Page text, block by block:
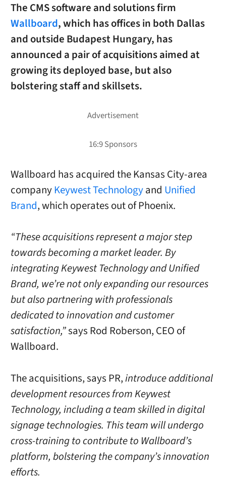
The CMS software and solutions firm
Wallboard, which has offices in both Dallas
and outside Budapest Hungary, has
announced a pair of acquisitions aimed at
growing its deployed base, but also
bolstering staff and skillsets.
Wallboard has acquired the Kansas City-area
companyKeywest Technologyand Unified
Brand, which operates out of Phoenix.
“These acquisitions represent a major step
towards becoming a market leader. By
integrating Keywest Technology and Unified
Brand, we’re not only expanding our resources
but also partnering with professionals
dedicated to innovation and customer
satisfaction,”says Rod Roberson, CEO of
Wallboard.
The acquisitions, says PR,introduce additional
development resources from Keywest
Technology, including a team skilled in digital
signage technologies. This team will undergo
cross-training to contribute to Wallboard’s
platform, bolstering the company’s innovation
efforts.